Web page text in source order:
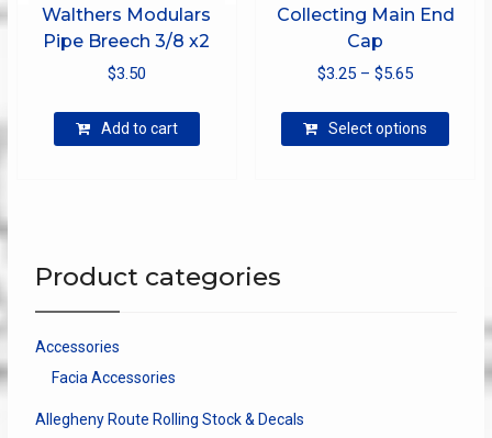
Walthers Modulars
Pipe Breech 3/8 x2
$3.50
Add to cart
Collecting Main End
Cap
$3.25 – $5.65Price
$3.25
Select options
Product categories
Accessories
Facia Accessories
Allegheny Route Rolling Stock & Decals